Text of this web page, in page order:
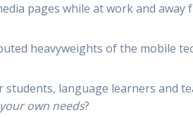
pages while at work and
heavyweights of the mobile
language learners and
your own needs?